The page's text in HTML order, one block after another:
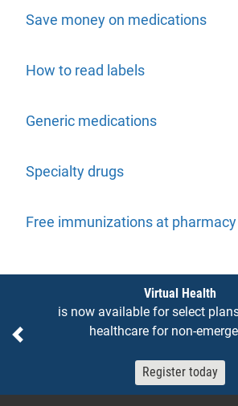
Save money on medications
How to read labels
Generic medications
Specialty drugs
Free immunizations at pharmacy
Previous
Virtual Health
is now available for select
healthcare for non-
Register today